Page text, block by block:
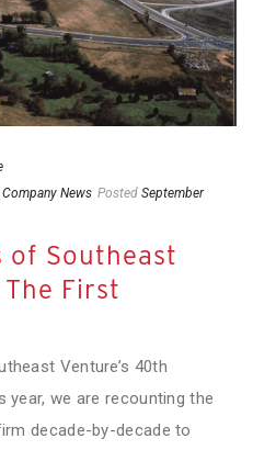
Company News Posted September
of Southeast
First
Venture’s 40th
year, we are recounting the
decade-by-decade to